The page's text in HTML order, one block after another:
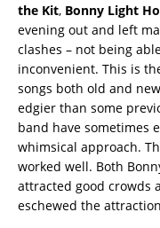
the Kit, Bonny Light
evening out and left
clashes – not being
inconvenient. This is
songs both old and
edgier than some
band have sometimes
whimsical approach.
worked well. Both
attracted good crowds
eschewed the